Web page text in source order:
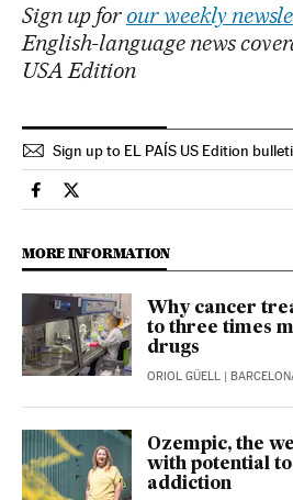
Sign up for our weekly
English-language news
USA Edition
Sign up to EL PAÍS US Edition
Health El País in English on
Health El País in English on
MORE INFORMATION
Why cancer
to three times
drugs
ORIOL GÜELL |
Ozempic, the
with potential
addiction